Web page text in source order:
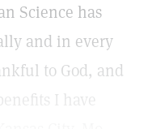
Science has
and in every
to God, and
I have